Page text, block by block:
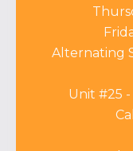
Alternating
Unit #25